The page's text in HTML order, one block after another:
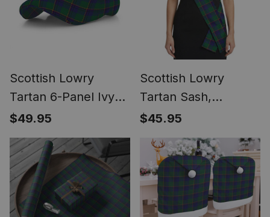
Scottish Lowry
Tartan 6-Panel Ivy
Cap (Modern
Newsboy Style) -
Plaid Flat Hat
$49.95
Scottish Lowry
Tartan Sash,
Lightweight Shawl,
Scottish Style Sash,
Wedding & Formal
Wear
$45.95